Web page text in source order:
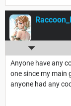
Anyone have any
one since my main
anyone had any